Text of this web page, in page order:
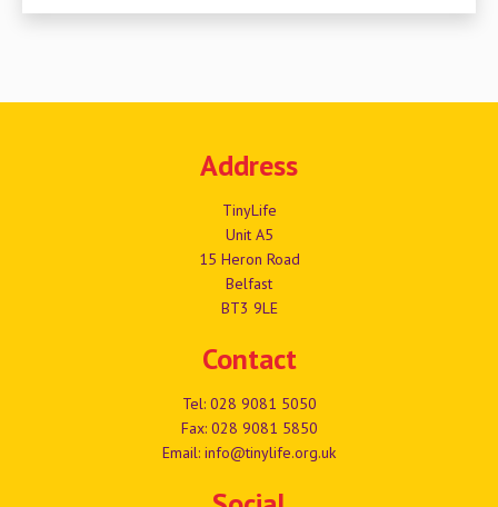
Address
TinyLife
Unit A5
15 Heron Road
Belfast
BT3 9LE
Contact
Tel: 028 9081 5050
Fax: 028 9081 5850
Email: info@tinylife.org.uk